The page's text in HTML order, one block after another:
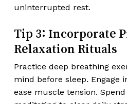
uninterrupted rest.
Tip 3: Incorporate
Relaxation Rituals
Practice deep breathing
mind before sleep. Engage
ease muscle tension.